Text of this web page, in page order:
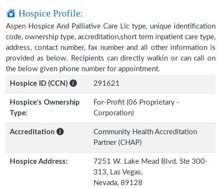
Hospice Profile:
Aspen Hospice And Palliative Care Llc type, unique identification
code, ownership type, accreditation,short term inpatient care type,
address, contact number, fax number and all other information is
provided as below. Recipients can directly walkin or can call on
the below given phone number for appointment.
Hospice ID (CCN)
291621
Hospice’s Ownership
Type:
For-Profit (06 Proprietary -
Corporation)
Accreditation
Community Health Accreditation
Partner (CHAP)
Hospice Address:
7251 W. Lake Mead Blvd. Ste 300-
313, Las Vegas,
Nevada, 89128